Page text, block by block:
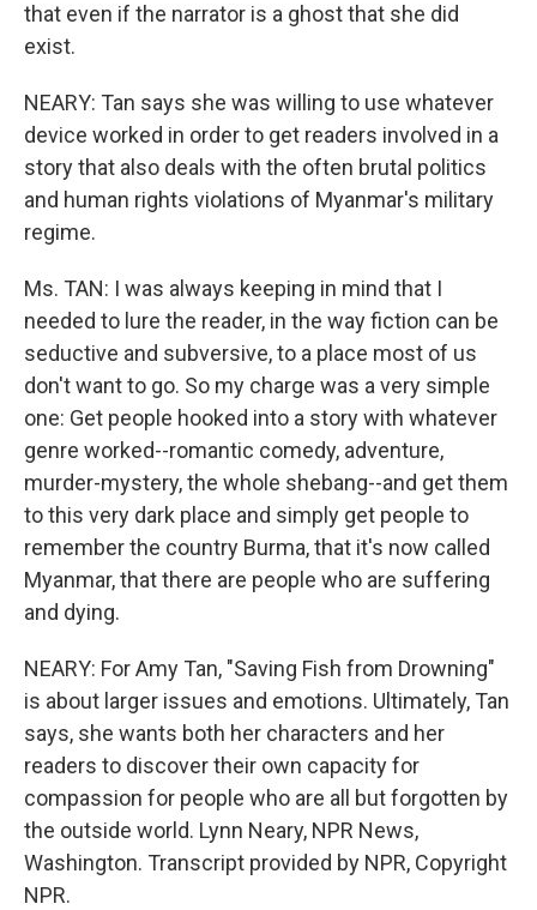
that even if the narrator is a ghost that she did
exist.
NEARY: Tan says she was willing to use whatever
device worked in order to get readers involved in a
story that also deals with the often brutal politics
and human rights violations of Myanmar's military
regime.
Ms. TAN: I was always keeping in mind that I
needed to lure the reader, in the way fiction can be
seductive and subversive, to a place most of us
don't want to go. So my charge was a very simple
one: Get people hooked into a story with whatever
genre worked--romantic comedy, adventure,
murder-mystery, the whole shebang--and get them
to this very dark place and simply get people to
remember the country Burma, that it's now called
Myanmar, that there are people who are suffering
and dying.
NEARY: For Amy Tan, "Saving Fish from Drowning"
is about larger issues and emotions. Ultimately, Tan
says, she wants both her characters and her
readers to discover their own capacity for
compassion for people who are all but forgotten by
the outside world. Lynn Neary, NPR News,
Washington. Transcript provided by NPR, Copyright
NPR.